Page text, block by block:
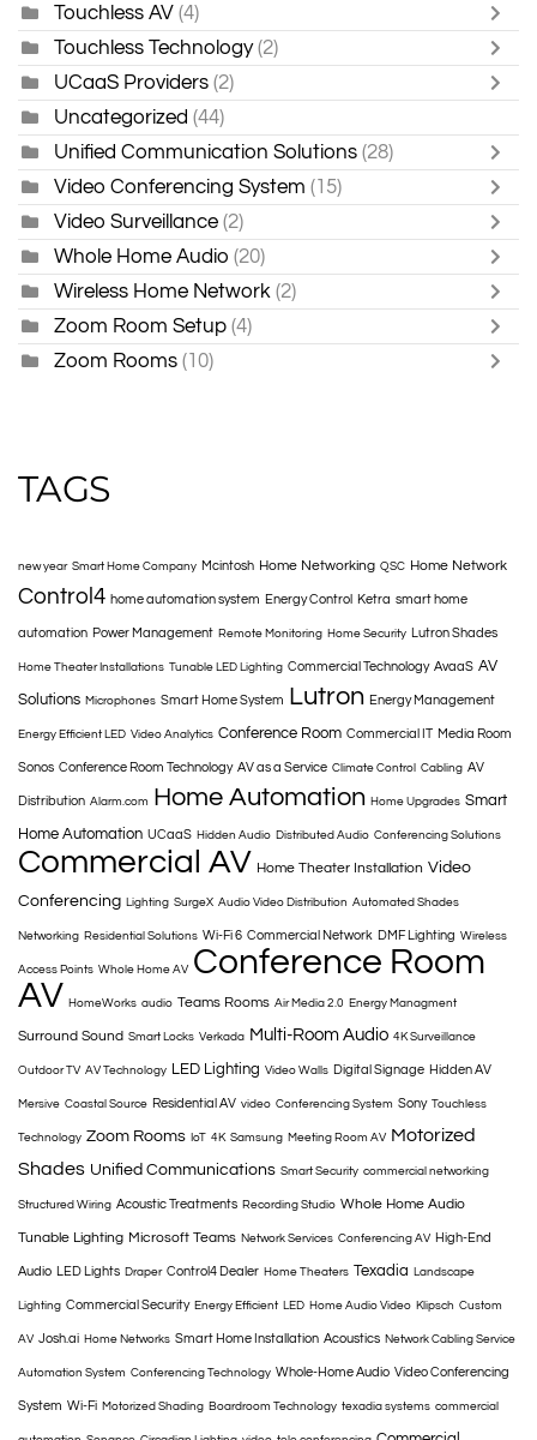
Touchless AV (4)
Touchless Technology (2)
UCaaS Providers (2)
Uncategorized (44)
Unified Communication Solutions (28)
Video Conferencing System (15)
Video Surveillance (2)
Whole Home Audio (20)
Wireless Home Network (2)
Zoom Room Setup (4)
Zoom Rooms (10)
TAGS
new year Smart Home Company Mcintosh Home Networking QSC Home Network
Control4 home automation system Energy Control Ketra smart home
automation Power Management Remote Monitoring Home Security Lutron Shades
Home Theater Installations Tunable LED Lighting Commercial Technology AvaaS AV
Solutions Microphones Smart Home System Lutron Energy Management
Energy Efficient LED Video Analytics Conference Room Commercial IT Media Room
Sonos Conference Room Technology AV as a Service Climate Control Cabling AV
Distribution Alarm.com Home Automation Home Upgrades Smart
Home Automation UCaaS Hidden Audio Distributed Audio Conferencing Solutions
Commercial AV Home Theater Installation Video
Conferencing Lighting SurgeX Audio Video Distribution Automated Shades
Networking Residential Solutions Wi-Fi 6 Commercial Network DMF Lighting Wireless
Access Points Whole Home AV Conference Room
AV HomeWorks audio Teams Rooms Air Media 2.0 Energy Managment
Surround Sound Smart Locks Verkada Multi-Room Audio 4K Surveillance
Outdoor TV AV Technology LED Lighting Video Walls Digital Signage Hidden AV
Mersive Coastal Source Residential AV video Conferencing System Sony Touchless
Technology Zoom Rooms IoT 4K Samsung Meeting Room AV Motorized
Shades Unified Communications Smart Security commercial networking
Structured Wiring Acoustic Treatments Recording Studio Whole Home Audio
Tunable Lighting Microsoft Teams Network Services Conferencing AV High-End
Audio LED Lights Draper Control4 Dealer Home Theaters Texadia Landscape
Lighting Commercial Security Energy Efficient LED Home Audio Video Klipsch Custom
AV Josh.ai Home Networks Smart Home Installation Acoustics Network Cabling Service
Automation System Conferencing Technology Whole-Home Audio Video Conferencing
System Wi-Fi Motorized Shading Boardroom Technology texadia systems commercial